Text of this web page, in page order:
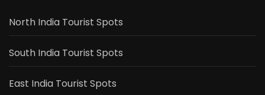
North India Tourist Spots
South India Tourist Spots
East India Tourist Spots